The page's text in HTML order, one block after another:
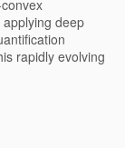
deep
rapidly evolving